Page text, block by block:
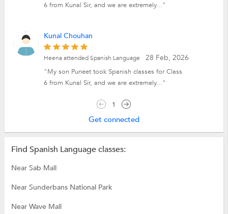
6 from Kunal Sir, and we are extremely..."
Kunal Chouhan
28 Feb, 2026
Heena attended Spanish Language
"My son Puneet took Spanish classes for Class
6 from Kunal Sir, and we are extremely..."
1
Get connected
Find Spanish Language classes:
Near Sab Mall
Near Sunderbans National Park
Near Wave Mall